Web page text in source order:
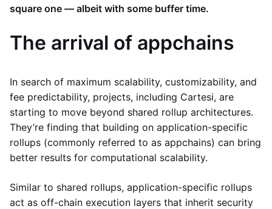
square one — albeit with some buffer time.
The arrival of appchains
In search of maximum scalability, customizability, and
fee predictability, projects, including Cartesi, are
starting to move beyond shared rollup architectures.
They’re finding that building on application-specific
rollups (commonly referred to as appchains) can bring
better results for computational scalability.
Similar to shared rollups, application-specific rollups
act as off-chain execution layers that inherit security